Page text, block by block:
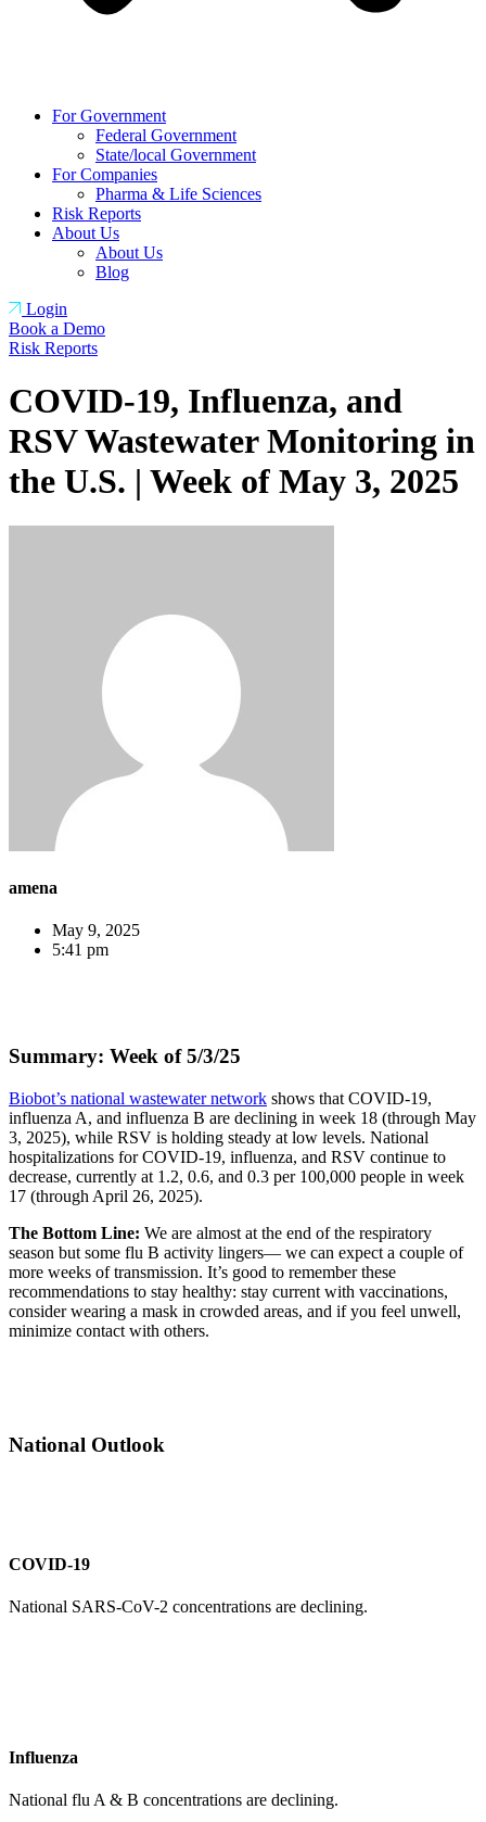
For Government
Federal Government
State/local Government
For Companies
Pharma & Life Sciences
Risk Reports
About Us
About Us
Blog
Login
Book a Demo
Risk Reports
COVID-19, Influenza, and
RSV Wastewater Monitoring in
the U.S. | Week of May 3, 2025
amena
May 9, 2025
5:41 pm
Summary: Week of 5/3/25
Biobot’s national wastewater network shows that COVID-19,
influenza A, and influenza B are declining in week 18 (through May
3, 2025), while RSV is holding steady at low levels. National
hospitalizations for COVID-19, influenza, and RSV continue to
decrease, currently at 1.2, 0.6, and 0.3 per 100,000 people in week
17 (through April 26, 2025).
The Bottom Line: We are almost at the end of the respiratory
season but some flu B activity lingers— we can expect a couple of
more weeks of transmission. It’s good to remember these
recommendations to stay healthy: stay current with vaccinations,
consider wearing a mask in crowded areas, and if you feel unwell,
minimize contact with others.
National Outlook
COVID-19
National SARS-CoV-2 concentrations are declining.
Influenza
National flu A & B concentrations are declining.